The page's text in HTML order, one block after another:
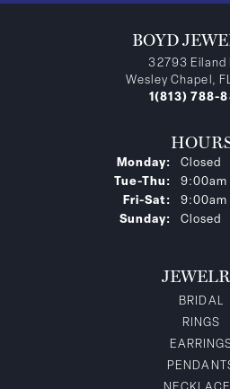
BOYD
32793 Eiland
Wesley Chapel,
1(813) 788-
Monday:
Closed
Tue-Thu: Tuesday
Fri-Sat: Friday -
Sunday:
Closed
BRIDAL
RINGS